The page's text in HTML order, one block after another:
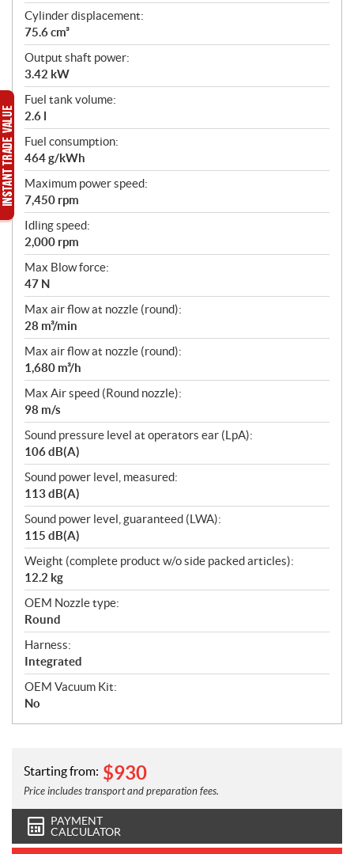
Cylinder displacement:
75.6 cm³
Output shaft power:
3.42 kW
Fuel tank volume:
2.6 l
Fuel consumption:
464 g/kWh
Maximum power speed:
7,450 rpm
Idling speed:
2,000 rpm
Max Blow force:
47 N
Max air flow at nozzle (round):
28 m³/min
Max air flow at nozzle (round):
1,680 m³/h
Max Air speed (Round nozzle):
98 m/s
Sound pressure level at operators ear (LpA):
106 dB(A)
Sound power level, measured:
113 dB(A)
Sound power level, guaranteed (LWA):
115 dB(A)
Weight (complete product w/o side packed articles):
12.2 kg
OEM Nozzle type:
Round
Harness:
Integrated
OEM Vacuum Kit:
No
Starting from: $930
Price includes transport and preparation fees.
PAYMENT
CALCULATOR